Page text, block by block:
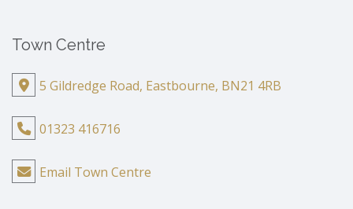
Town Centre
5 Gildredge Road, Eastbourne, BN21 4RB
01323 416716
Email Town Centre